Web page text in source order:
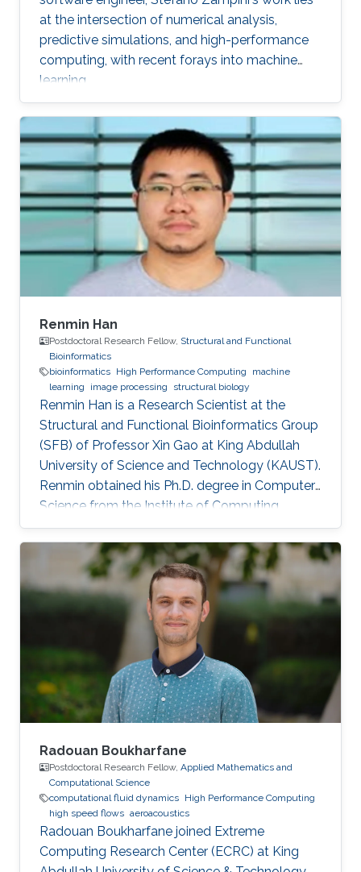
at the intersection of numerical analysis,
predictive simulations, and high-performance
computing, with recent forays into machine
learning.
Renmin Han
Postdoctoral Research Fellow, Structural and Functional
Bioinformatics
bioinformatics High Performance Computing
machine
learning
image processing structural biology
Renmin Han is a Research Scientist at the
Structural and Functional Bioinformatics Group
(SFB) of Professor Xin Gao at King Abdullah
University of Science and Technology (KAUST).
​Renmin obtained his Ph.D. degree in Computer
Science from the Institute of Computing
Technology, Chinese Academy of Sciences,
China. Research Interests ​Renmin is interested
in the development of computer science.
Currently, he is working on imaging processing
in electron micrography, especially for the
reconstruction of biological ultrastructures. His
work is to use computational methods to
improve the boundary of
Radouan Boukharfane
Postdoctoral Research Fellow, Applied Mathematics and
Computational Science
computational fluid dynamics High Performance Computing
high speed flows aeroacoustics
Radouan Boukharfane joined Extreme
Computing Research Center (ECRC) at King